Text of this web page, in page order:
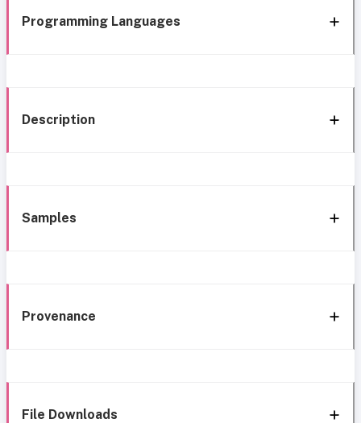
Programming Languages
Description
Samples
Provenance
File Downloads